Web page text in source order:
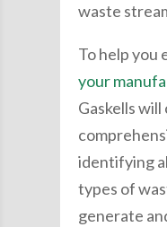
waste
To help
your
Gaskells
identifying
types of
generate